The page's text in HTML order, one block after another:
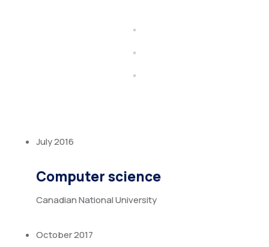
July 2016
Computer science
Canadian National University
October 2017